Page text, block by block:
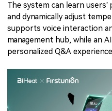
The system can learn
and dynamically adjust
supports voice interaction
management hub, while an
personalized Q&A